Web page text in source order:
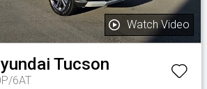
Watch Video
Tucson
6AT